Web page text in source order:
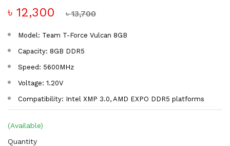
৳ 12,300 ৳ 13,700
Model: Team T-Force Vulcan 8GB
Capacity: 8GB DDR5
Speed: 5600MHz
Voltage: 1.20V
Compatibility: Intel XMP 3.0, AMD EXPO DDR5 platforms
(Available)
Quantity